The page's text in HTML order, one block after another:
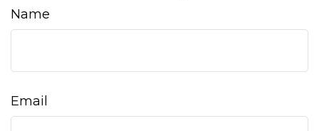
Name
Email